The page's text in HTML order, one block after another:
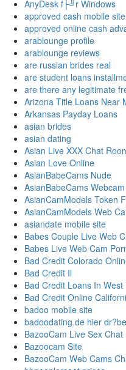
AnyDesk f├╝r Windows
approved cash mobile site
approved online cash
arablounge profile
arablounge reviews
are russian brides real
are student loans
are there any legitimate
Arizona Title Loans Near
Arkansas Payday Loans
asian brides
asian dating
Asian Live XXX Chat
Asian Love Online
AsianBabeCams Nude
AsianBabeCams
AsianCamModels Token
AsianCamModels Web
asiandate mobile site
Babes Couple Live Web
Babes Live Web Cam
Bad Credit Colorado
Bad Credit Il
Bad Credit Loans In
Bad Credit Online
badoo mobile site
badoodating.de hier
BazooCam Live Sex Chat
Bazoocam Site
BazooCam Web Cams